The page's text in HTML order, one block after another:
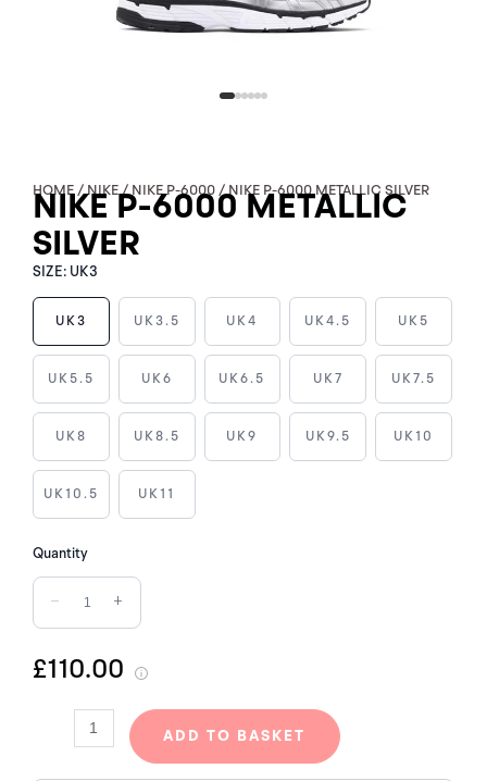
HOME/NIKE/NIKE P-6000 / NIKE P-6000 METALLIC SILVER
NIKE P-6000 METALLIC
SILVER
SIZE: UK3
UK3 UK3.5 UK4 UK4.5 UK5
UK5.5 UK6 UK6.5 UK7 UK7.5
UK8 UK8.5 UK9 UK9.5 UK10
UK10.5 UK11
Quantity
− +
£110.00
NIKE
6000
METALLIC
SILVER
quantity
ADD TO BASKET